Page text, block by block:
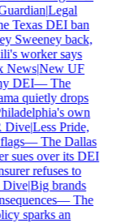
|Legal
Texas DEI ban
Sweeney back,
worker says
News|New UF
DEI—The
quietly drops
own
|Less Pride,
—The Dallas
sues over its DEI
refuses to
|Big brands
—The
sparks an